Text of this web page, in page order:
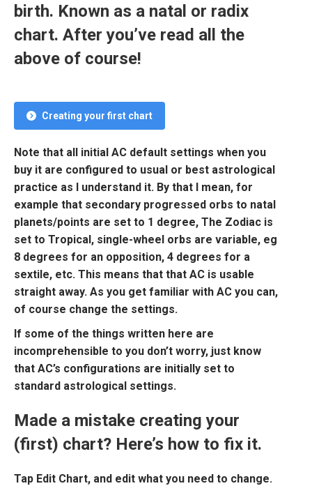
birth. Known as a natal or radix
chart. After you’ve read all the
above of course!
Creating your first chart
Note that all initial AC default settings when you
buy it are configured to usual or best astrological
practice as I understand it. By that I mean, for
example that secondary progressed orbs to natal
planets/points are set to 1 degree, The Zodiac is
set to Tropical, single-wheel orbs are variable, eg
8 degrees for an opposition, 4 degrees for a
sextile, etc. This means that that AC is usable
straight away. As you get familiar with AC you can,
of course change the settings.
If some of the things written here are
incomprehensible to you don’t worry, just know
that AC’s configurations are initially set to
standard astrological settings.
Made a mistake creating your
(first) chart? Here’s how to fix it.
Tap Edit Chart, and edit what you need to change.